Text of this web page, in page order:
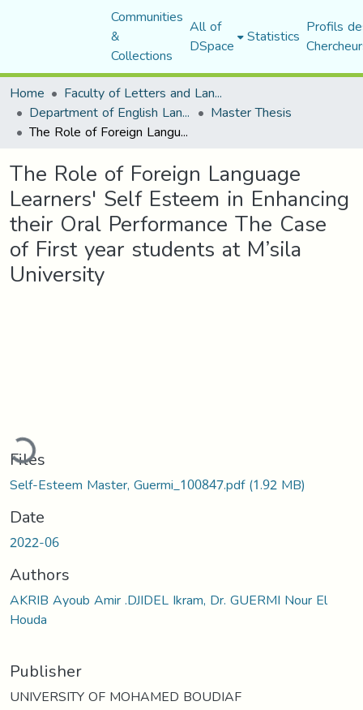
Communities
&
Collections
All of
DSpace Statistics Profils
Home
Faculty of Letters and Languages
Department of English Language and Literature Master Thesis
The Role of Foreign Language Learners' Self Esteem in Enhancing their Oral Performance The Case of First year students at M’sila University
The Role of Foreign Language
Learners' Self Esteem in Enhancing
their Oral Performance The Case
of First year students at M’sila
University
Loading...
Files
Self-Esteem Master, Guermi_100847.pdf(1.92 MB)
Date
2022-06
Authors
AKRIB Ayoub Amir .DJIDEL Ikram, Dr. GUERMI Nour El
Houda
Publisher
UNIVERSITY OF MOHAMED BOUDIAF